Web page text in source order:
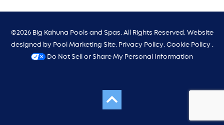
©2026 Big Kahuna Pools and Spas. All Rights Reserved. Website
designed by Pool Marketing Site. Privacy Policy.Cookie Policy.
Do Not Sell or Share My Personal Information